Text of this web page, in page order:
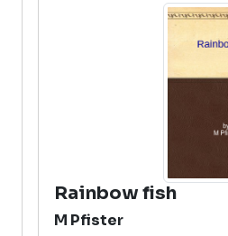
Rainbow fish
M Pfister